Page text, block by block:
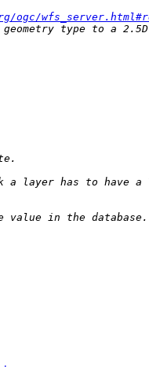
ogc/
type to a
has to have a
value in the